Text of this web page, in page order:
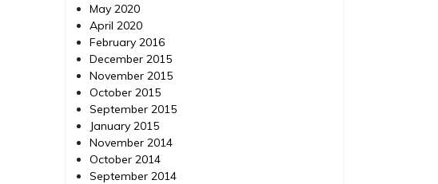
May 2020
April 2020
February 2016
December 2015
November 2015
October 2015
September 2015
January 2015
November 2014
October 2014
September 2014